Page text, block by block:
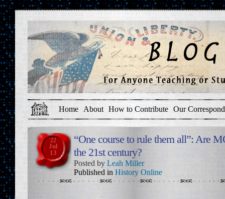
Home About How to Contribute Our
22
Jul
13
“One course to rule them all”: Are
the 21st century?
Posted by Leah Miller
Published in History Online